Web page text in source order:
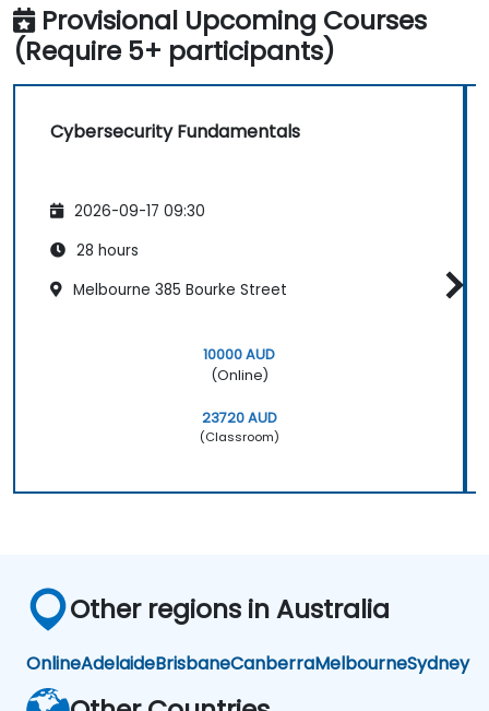
Provisional Upcoming Courses
(Require 5+ participants)
Cybersecurity Fundamentals
2026-09-17 09:30
28 hours
Melbourne 385 Bourke Street
10000 AUD
(Online)
23720 AUD
(Classroom)
Other regions in Australia
OnlineAdelaideBrisbaneCanberraMelbourneSydney